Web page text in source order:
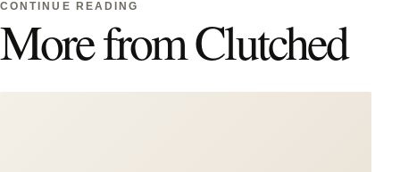
CONTINUE READING
More from Clutched